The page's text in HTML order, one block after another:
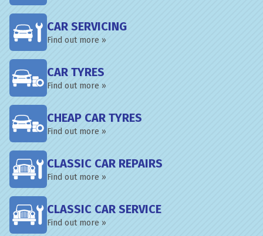
CAR SERVICING
Find out more »
CAR TYRES
Find out more »
CHEAP CAR TYRES
Find out more »
CLASSIC CAR REPAIRS
Find out more »
CLASSIC CAR SERVICE
Find out more »